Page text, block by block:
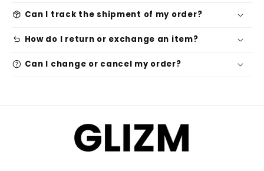
package_2 Can I track the shipment of my order?
undo How do I return or exchange an item?
help Can I change or cancel my order?